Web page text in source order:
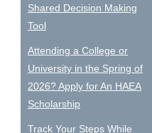
Shared Decision Making
Tool
Attending a College or
University in the Spring of
2026? Apply for An HAEA
Scholarship
Track Your Steps While